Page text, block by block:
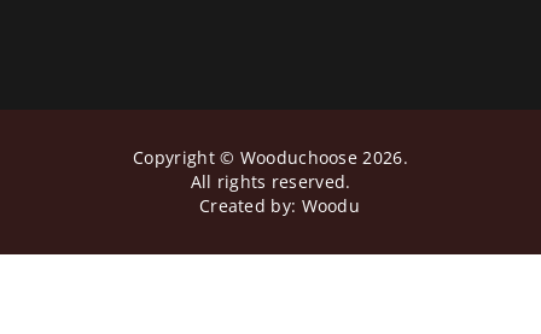
Copyright © Wooduchoose 2026.
All rights reserved.
Created by: Woodu